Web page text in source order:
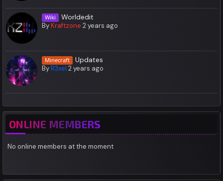
Wiki Worldedit
ByKraftzone 2 years ago
Minecraft Updates
ByR3xel 2 years ago
ONLINE MEMBERS
No online members at the moment